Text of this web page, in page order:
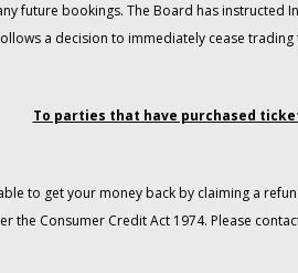
future bookings. The Board has instructed
a decision to immediately cease trading
To parties that have purchased
to get your money back by claiming a
the Consumer Credit Act 1974. Please